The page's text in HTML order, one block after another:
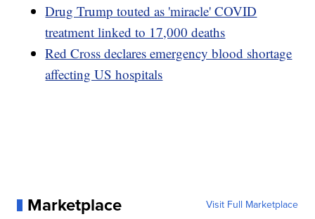
Drug Trump touted as 'miracle' COVID
treatment linked to 17,000 deaths
Red Cross declares emergency blood shortage
affecting US hospitals
Marketplace Visit Full Marketplace